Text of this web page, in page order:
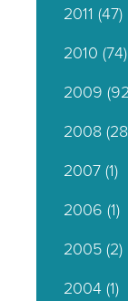
2011 (47)
2010 (74)
2009
2008
2007(1)
2006 (1)
2005(2)
2004(1)